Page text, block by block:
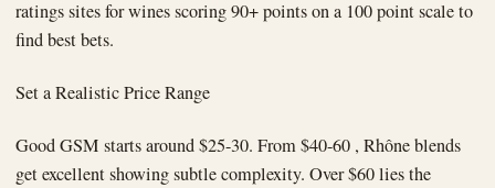
ratings sites for wines scoring 90+ points on a 100 point scale to
find best bets.
Set a Realistic Price Range
Good GSM starts around $25-30. From $40-60 , Rhône blends
get excellent showing subtle complexity. Over $60 lies the